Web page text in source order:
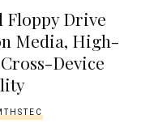
Floppy Drive
Media, High-
Device